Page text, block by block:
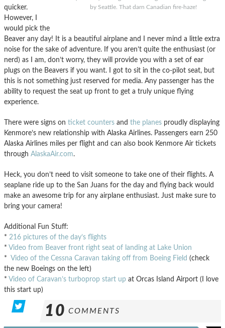
by Seattle. That darn Canadian fire-haze!
quicker.
However, I
would pick the
Beaver any day! It is a beautiful airplane and I never mind a little extra
noise for the sake of adventure. If you aren’t quite the enthusiast (or
nerd) as I am, don’t worry, they will provide you with a set of ear
plugs on the Beavers if you want. I got to sit in the co-pilot seat, but
this is not something just reserved for media. Any passenger has the
ability to request the seat up front to get a truly unique flying
experience.
There were signs on ticket counters and the planes proudly displaying
Kenmore’s new relationship with Alaska Airlines. Passengers earn 250
Alaska Airlines miles per flight and can also book Kenmore Air tickets
through AlaskaAir.com.
Heck, you don’t need to visit someone to take one of their flights. A
seaplane ride up to the San Juans for the day and flying back would
make an awesome trip for any airplane enthusiast. Just make sure to
bring your camera!
Additional Fun Stuff:
* 216 pictures of the day’s flights
* Video from Beaver front right seat of landing at Lake Union
* Video of the Cessna Caravan taking off from Boeing Field (check
the new Boeings on the left)
* Video of Caravan’s turboprop start up at Orcas Island Airport (I love
this start up)
10 COMMENTS